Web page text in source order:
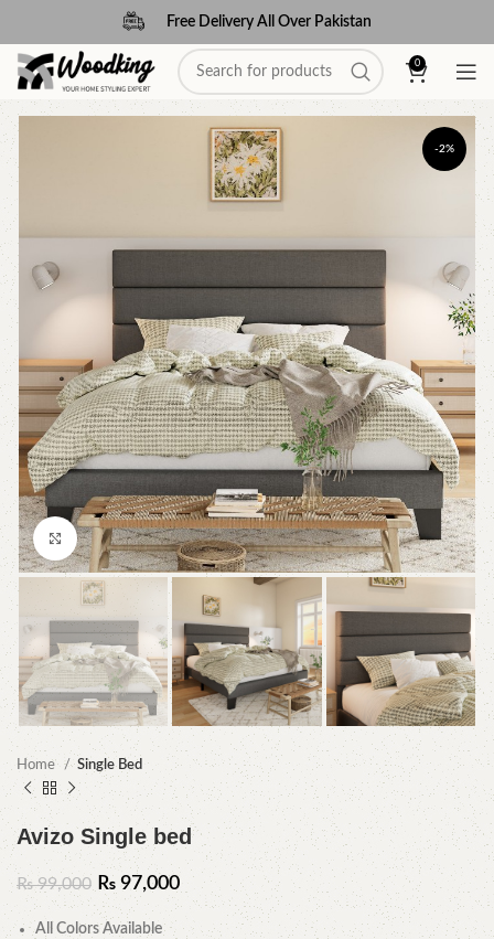
Free Delivery All Over Pakistan
0
-2%
Click to enlarge
Home Single Bed
Avizo Single bed
₨99,000 ₨ 97,000
All Colors Available